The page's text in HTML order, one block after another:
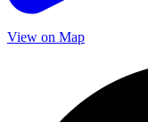
View on Map